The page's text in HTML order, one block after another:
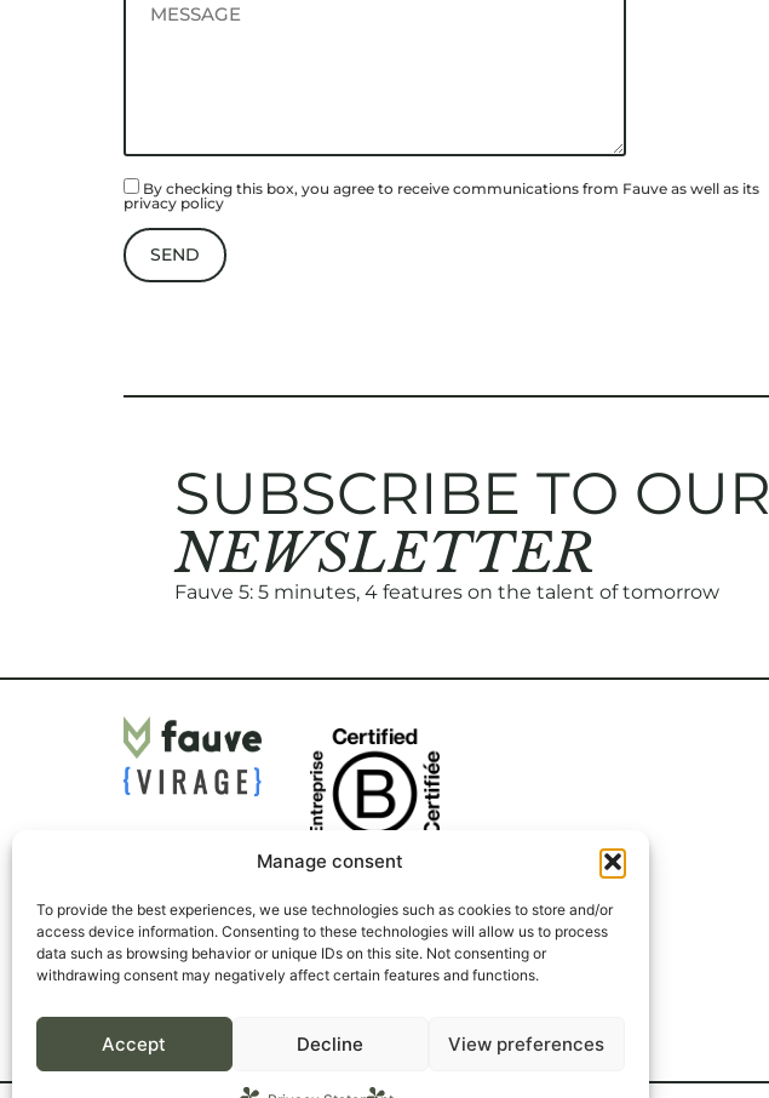
Manage consent
To provide the best experiences, we use technologies such as cookies to store and/or
access device information. Consenting to these technologies will allow us to process
data such as browsing behavior or unique IDs on this site. Not consenting or
withdrawing consent may negatively affect certain features and functions.
Accept Decline View preferences
By checking this box, you agree to receive communications from Fauve as well as its
privacy policy
SUBSCRIBE TO OUR
NEWSLETTER
Fauve 5: 5 minutes, 4 features on the talent of tomorrow